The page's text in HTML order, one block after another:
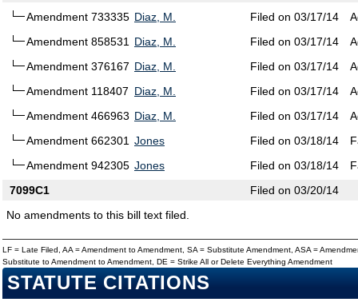
Amendment 733335 Diaz, M. Filed on 03/17/14
Amendment 858531
Diaz, M. Filed on 03/17/14
Amendment 376167 Diaz, M. Filed on 03/17/14
Amendment 118407 Diaz, M. Filed on 03/17/14
Amendment 466963 Diaz, M. Filed on 03/17/14
Amendment 662301 Jones Filed on 03/18/14
Amendment 942305 Jones Filed on 03/18/14
7099C1
Filed on 03/20/14
No amendments to this bill text filed.
LF = Late Filed, AA = Amendment to Amendment, SA = Substitute Amendment, ASA =
Substitute to Amendment to Amendment, DE = Strike All or Delete Everything Amendment
STATUTE CITATIONS